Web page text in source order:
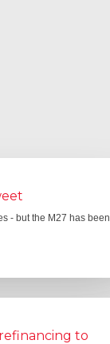
- but the M27 has been
to